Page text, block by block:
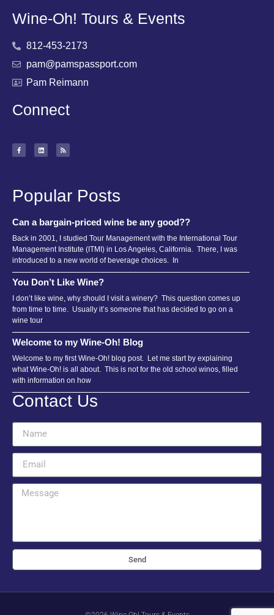
Wine-Oh! Tours & Events
812-453-2173
pam@pamspassport.com
Pam Reimann
Connect
Popular Posts
Can a bargain-priced wine be any good??
Back in 2001, I studied Tour Management with the International Tour
Management Institute (ITMI) in Los Angeles, California. There, I was
introduced to a new world of beverage choices. In
You Don’t Like Wine?
I don’t like wine, why should I visit a winery? This question comes up
from time to time. Usually it’s someone that has decided to go on a
wine tour
Welcome to my Wine-Oh! Blog
Welcome to my first Wine-Oh! blog post. Let me start by explaining
what Wine-Oh! is all about. This is not for the old school winos, filled
with information on how
Contact Us
Send